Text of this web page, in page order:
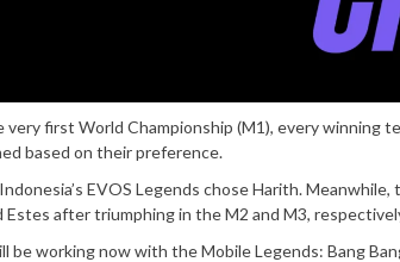
very first World Championship (M1), every winning
based on their preference.
EVOS Legends chose Harith.
Estes after triumphing in the M2 and M3,
be working now with the Mobile Legends: Bang